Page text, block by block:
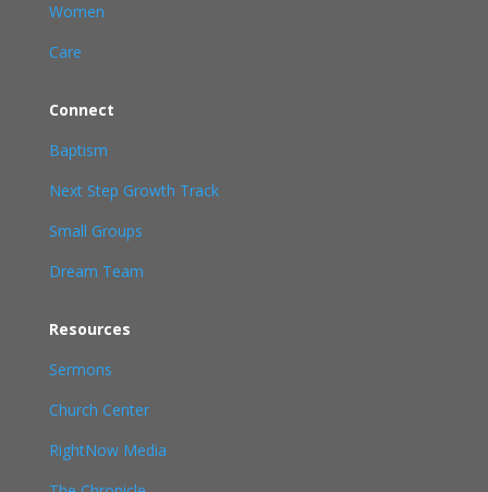
Women
Care
Connect
Baptism
Next Step Growth Track
Small Groups
Dream Team
Resources
Sermons
Church Center
RightNow Media